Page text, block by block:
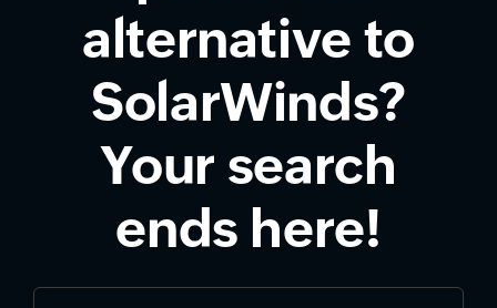
alternative to
SolarWinds?
Your search
ends here!